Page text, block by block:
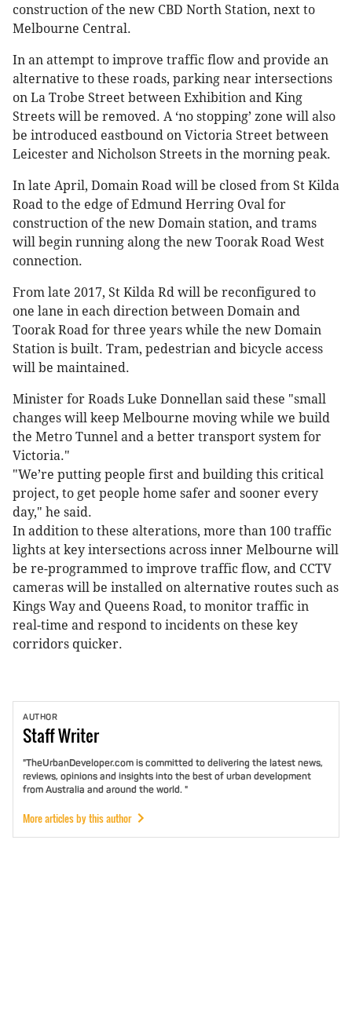
construction of the new CBD North Station, next to
Melbourne Central.
In an attempt to improve traffic flow and provide an
alternative to these roads, parking near intersections
on La Trobe Street between Exhibition and King
Streets will be removed. A ‘no stopping’ zone will also
be introduced eastbound on Victoria Street between
Leicester and Nicholson Streets in the morning peak.
In late April, Domain Road will be closed from St Kilda
Road to the edge of Edmund Herring Oval for
construction of the new Domain station, and trams
will begin running along the new Toorak Road West
connection.
From late 2017, St Kilda Rd will be reconfigured to
one lane in each direction between Domain and
Toorak Road for three years while the new Domain
Station is built. Tram, pedestrian and bicycle access
will be maintained.
Minister for Roads Luke Donnellan said these "small
changes will keep Melbourne moving while we build
the Metro Tunnel and a better transport system for
Victoria."
"We’re putting people first and building this critical
project, to get people home safer and sooner every
day," he said.
In addition to these alterations, more than 100 traffic
lights at key intersections across inner Melbourne will
be re-programmed to improve traffic flow, and CCTV
cameras will be installed on alternative routes such as
Kings Way and Queens Road, to monitor traffic in
real-time and respond to incidents on these key
corridors quicker.
AUTHOR
StaffWriter
"TheUrbanDeveloper.com is committed to delivering the latest news,
reviews, opinions and insights into the best of urban development
from Australia and around the world. "
More articles by this author